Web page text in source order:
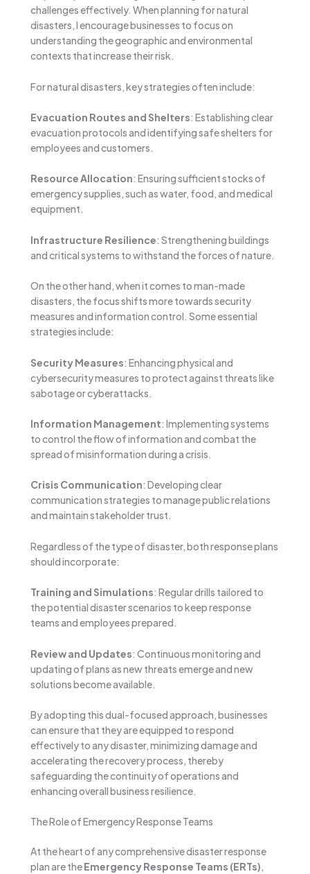
challenges effectively. When planning for natural
disasters, I encourage businesses to focus on
understanding the geographic and environmental
contexts that increase their risk.
For natural disasters, key strategies often include:
Evacuation Routes and Shelters: Establishing clear
evacuation protocols and identifying safe shelters for
employees and customers.
Resource Allocation: Ensuring sufficient stocks of
emergency supplies, such as water, food, and medical
equipment.
Infrastructure Resilience: Strengthening buildings
and critical systems to withstand the forces of nature.
On the other hand, when it comes to man-made
disasters, the focus shifts more towards security
measures and information control. Some essential
strategies include:
Security Measures: Enhancing physical and
cybersecurity measures to protect against threats like
sabotage or cyberattacks.
Information Management: Implementing systems
to control the flow of information and combat the
spread of misinformation during a crisis.
Crisis Communication: Developing clear
communication strategies to manage public relations
and maintain stakeholder trust.
Regardless of the type of disaster, both response plans
should incorporate:
Training and Simulations: Regular drills tailored to
the potential disaster scenarios to keep response
teams and employees prepared.
Review and Updates: Continuous monitoring and
updating of plans as new threats emerge and new
solutions become available.
By adopting this dual-focused approach, businesses
can ensure that they are equipped to respond
effectively to any disaster, minimizing damage and
accelerating the recovery process, thereby
safeguarding the continuity of operations and
enhancing overall business resilience.
The Role of Emergency Response Teams
At the heart of any comprehensive disaster response
plan are theEmergency Response Teams (ERTs),